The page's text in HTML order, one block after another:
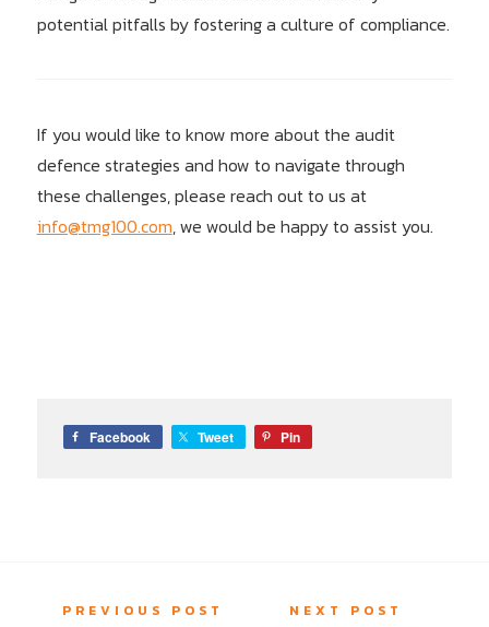
potential pitfalls by fostering a culture of compliance.
If you would like to know more about the audit
defence strategies and how to navigate through
these challenges, please reach out to us at
info@tmg100.com, we would be happy to assist you.
Facebook Tweet Pin
PREVIOUS POST NEXT POST